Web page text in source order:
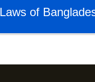
Laws of